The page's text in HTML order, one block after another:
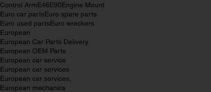
Control ArmE46E90Engine Mount
Euro car partsEuro spare parts
Euro used partsEuro wreckers
European
European Car Parts Delivery
European OEM Parts
European car service
European car services
European car services,
European mechanics